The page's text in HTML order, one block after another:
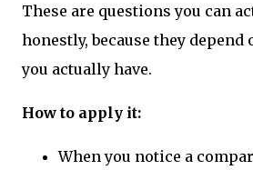
These are questions you can
honestly, because they
you actually have.
How to apply it:
When you notice a